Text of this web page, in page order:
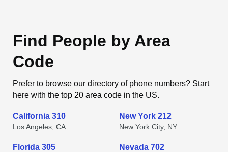
Find People by Area
Code
Prefer to browse our directory of phone numbers? Start
here with the top 20 area code in the US.
California 310
Los Angeles, CA
New York 212
New York City, NY
Florida 305 Nevada 702